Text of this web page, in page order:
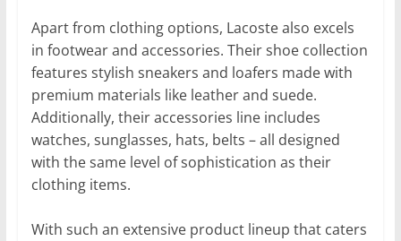
Apart from clothing options, Lacoste also excels
in footwear and accessories. Their shoe collection
features stylish sneakers and loafers made with
premium materials like leather and suede.
Additionally, their accessories line includes
watches, sunglasses, hats, belts – all designed
with the same level of sophistication as their
clothing items.
With such an extensive product lineup that caters